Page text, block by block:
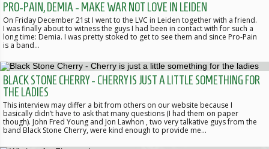
PRO-PAIN, DEMIA - MAKE WAR NOT LOVE IN LEIDEN
On Friday December 21st I went to the LVC in Leiden together with a friend.
I was finally about to witness the guys I had been in contact with for such a
long time: Demia. I was pretty stoked to get to see them and since Pro-Pain
is a band…
BLACK STONE CHERRY - CHERRY IS JUST A LITTLE SOMETHING FOR
THE LADIES
This interview may differ a bit from others on our website because I
basically didn’t have to ask that many questions (I had them on paper
though). John Fred Young and Jon Lawhon , two very talkative guys from the
band Black Stone Cherry, were kind enough to provide me…